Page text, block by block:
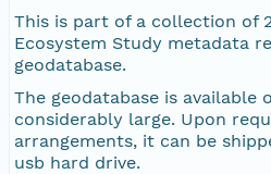
This is part of a collection of
Ecosystem Study metadata
geodatabase.
The geodatabase is available
considerably large. Upon
arrangements, it can be
usb hard drive.